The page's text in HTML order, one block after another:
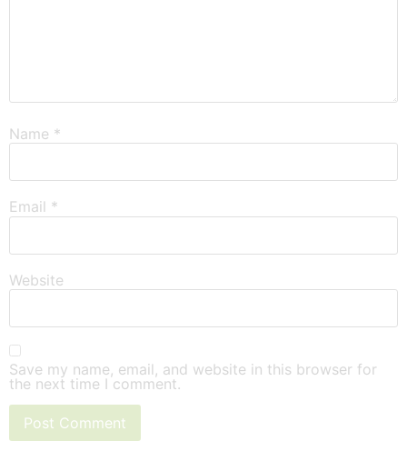
Name *
Email *
Website
Save my name, email, and website in this browser for
the next time I comment.